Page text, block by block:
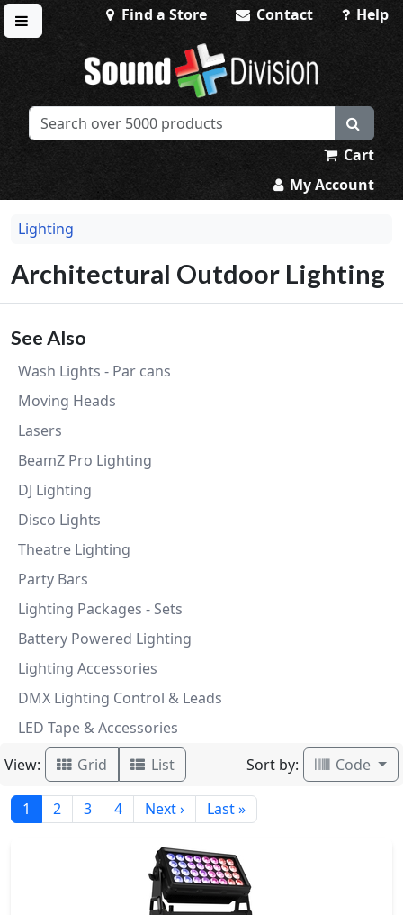
Toggle menu
Find a Store Contact Help
Sound Division & Surplustronics
Cart
My Account
Lighting
Architectural Outdoor Lighting
See Also
Wash Lights - Par cans
Moving Heads
Lasers
BeamZ Pro Lighting
DJ Lighting
Disco Lights
Theatre Lighting
Party Bars
Lighting Packages - Sets
Battery Powered Lighting
Lighting Accessories
DMX Lighting Control & Leads
LED Tape & Accessories
View:
Grid List Sort by: Code
1 2 3 4 Next › Last »